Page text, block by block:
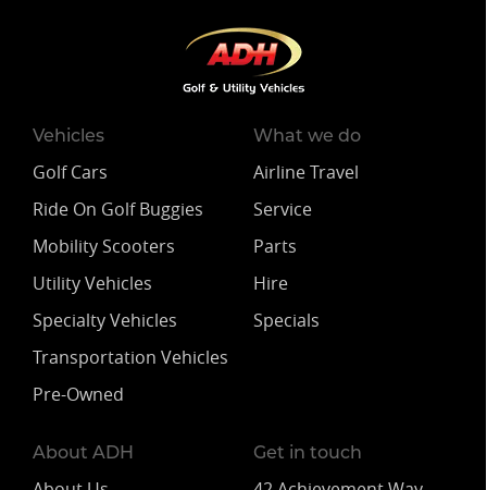
Vehicles
Golf Cars
Ride On Golf Buggies
Mobility Scooters
Utility Vehicles
Specialty Vehicles
Transportation Vehicles
Pre-Owned
What we do
Airline Travel
Service
Parts
Hire
Specials
About ADH Get in touch